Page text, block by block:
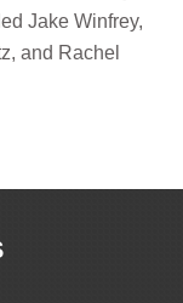
Jake Winfrey,
and Rachel